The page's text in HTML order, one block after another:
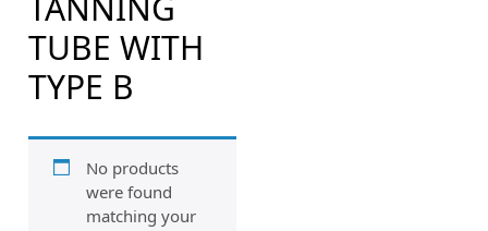
TUBE WITH
TYPE B
No products
were found
matching your